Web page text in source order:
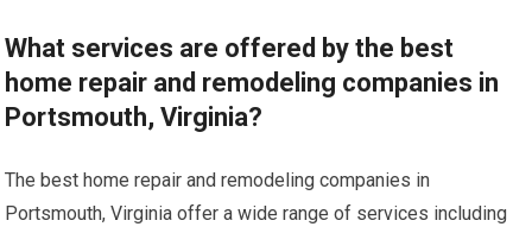
What services are offered by the best
home repair and remodeling companies in
Portsmouth, Virginia?
The best home repair and remodeling companies in
Portsmouth, Virginia offer a wide range of services including